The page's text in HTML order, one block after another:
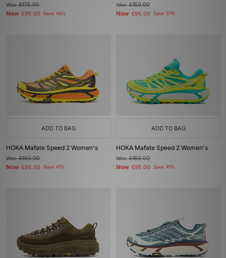
Was£175.00
Now £95.00 Save 46%
Was£150.00
Now £95.00 Save 37%
ADD TO BAG
HOKA Mafate Speed 2 Women's
Was£160.00
Now £95.00 Save 41%
ADD TO BAG
HOKA Mafate Speed 2 Women's
Was£160.00
Now £95.00 Save 41%